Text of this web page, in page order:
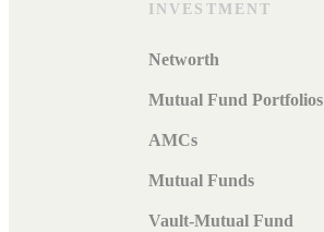
INVESTMENT
Networth
Mutual Fund Portfolios
AMCs
Mutual Funds
Vault-Mutual Fund